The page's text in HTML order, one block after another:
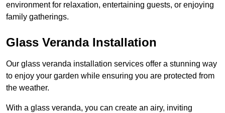
environment for relaxation, entertaining guests, or enjoying
family gatherings.
Glass Veranda Installation
Our glass veranda installation services offer a stunning way
to enjoy your garden while ensuring you are protected from
the weather.
With a glass veranda, you can create an airy, inviting